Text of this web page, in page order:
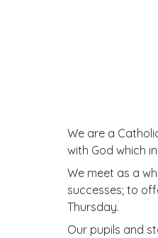
We are a
with God which
We meet as a
successes; to
Thursday.
Our pupils and